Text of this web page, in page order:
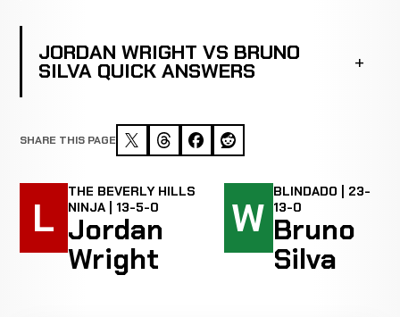
JORDAN WRIGHT VS BRUNO
SILVA QUICK ANSWERS
SHARE THIS PAGE
L
THE BEVERLY HILLS
NINJA | 13-5-0
Jordan
Wright
W
BLINDADO | 23-
13-0
Bruno
Silva